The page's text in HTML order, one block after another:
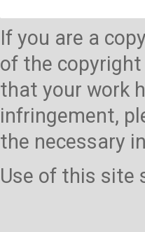
If you are a
of the
that your work
infringement,
the necessary
Use of this site